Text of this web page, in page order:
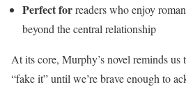
Perfect forreaders who enjoy
beyond the central relationship
At its core, Murphy’s novel reminds us
“fake it” until we’re brave enough to